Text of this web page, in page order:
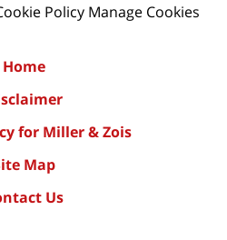
Policy Manage Cookies
Home
for Miller & Zois
Map
Us